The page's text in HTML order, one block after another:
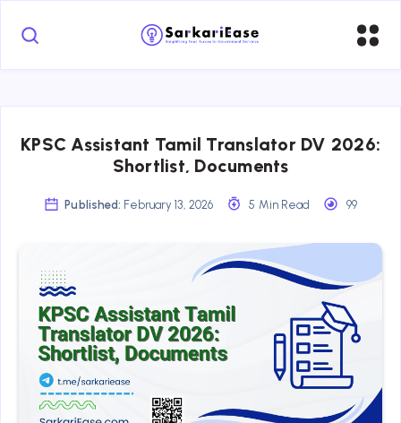
KPSC Assistant Tamil Translator DV 2026:
Shortlist, Documents
Published: February 13, 2026 5 Min Read 99